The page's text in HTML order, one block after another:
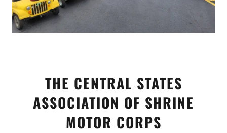
THE CENTRAL STATES
ASSOCIATION OF SHRINE
MOTOR CORPS